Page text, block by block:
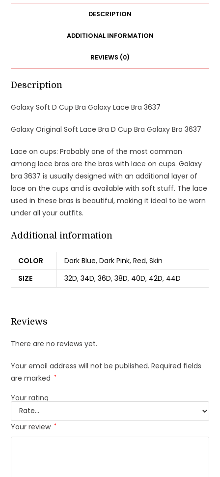
DESCRIPTION
ADDITIONAL INFORMATION
REVIEWS (0)
Description
Galaxy Soft D Cup Bra Galaxy Lace Bra 3637
Galaxy Original Soft Lace Bra D Cup Bra Galaxy Bra 3637
Lace on cups: Probably one of the most common
among lace bras are the bras with lace on cups. Galaxy
bra 3637 is usually designed with an additional layer of
lace on the cups and is available with soft stuff. The lace
used in these bras is beautiful, making it ideal to be worn
under all your outfits.
Additional information
COLOR Dark Blue,Dark Pink,Red,Skin
SIZE
32D,34D,36D,38D, 40D, 42D, 44D
Reviews
There are no reviews yet.
Your email address will not be published. Required fields
are marked *
Your rating
Your review *